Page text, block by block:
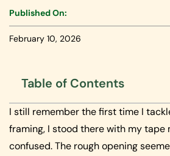
Published On:
February 10, 2026
Table of Contents
I still remember the first time I
framing, I stood there with my tape
confused. The rough opening